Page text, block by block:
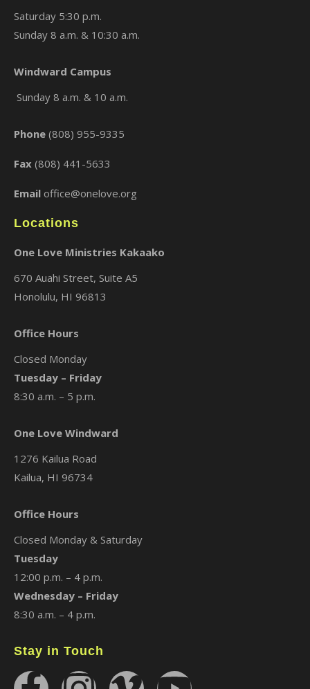
Saturday 5:30 p.m.
Sunday 8 a.m. & 10:30 a.m.
Windward Campus
Sunday 8 a.m. & 10 a.m.
Phone (808) 955-9335
Fax (808) 441-5633
Email office@onelove.org
Locations
One Love Ministries Kakaako
670 Auahi Street, Suite A5
Honolulu, HI 96813
Office Hours
Closed Monday
Tuesday – Friday
8:30 a.m. – 5 p.m.
One Love Windward
1276 Kailua Road
Kailua, HI 96734
Office Hours
Closed Monday & Saturday
Tuesday
12:00 p.m. – 4 p.m.
Wednesday – Friday
8:30 a.m. – 4 p.m.
Stay in Touch